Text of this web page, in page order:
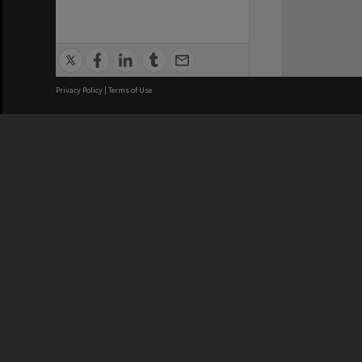
Privacy Policy | Terms of Use